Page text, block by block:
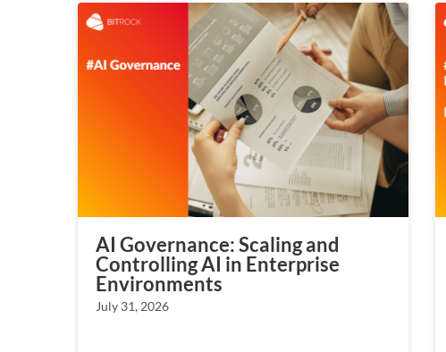
AI Governance: Scaling and
Controlling AI in Enterprise
Environments
July 31, 2026